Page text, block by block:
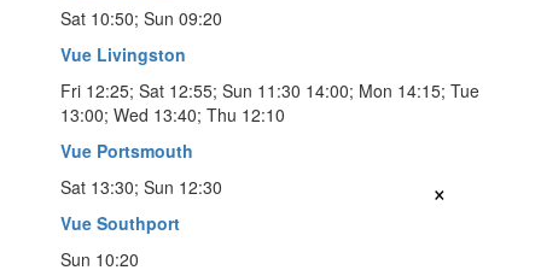
Sat 10:50; Sun 09:20
Vue Livingston
Fri 12:25; Sat 12:55; Sun 11:30 14:00; Mon 14:15; Tue
13:00; Wed 13:40; Thu 12:10
Vue Portsmouth
Sat 13:30; Sun 12:30
Vue Southport
Sun 10:20
×